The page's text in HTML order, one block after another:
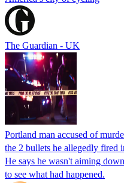
The Guardian - UK
Portland man accused of
the 2 bullets he allegedly fired
He says he wasn't aiming
to see what had happened.